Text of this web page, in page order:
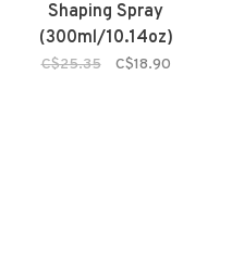
Shaping Spray
(300ml/10.14oz)
C$25.35 C$18.90